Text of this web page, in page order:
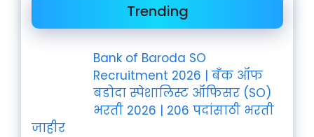
Trending
Bank of Baroda SO
Recruitment 2026 | बँक ऑफ
बडोदा स्पेशालिस्ट ऑफिसर (SO)
भरती 2026 | 206 पदांसाठी भरती
जाहीर